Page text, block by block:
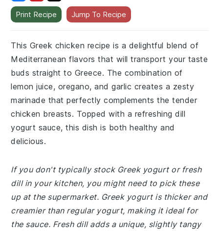
Print Recipe Jump To Recipe
This Greek chicken recipe is a delightful blend of
Mediterranean flavors that will transport your taste
buds straight to Greece. The combination of
lemon juice, oregano, and garlic creates a zesty
marinade that perfectly complements the tender
chicken breasts. Topped with a refreshing dill
yogurt sauce, this dish is both healthy and
delicious.
If you don't typically stock Greek yogurt or fresh
dill in your kitchen, you might need to pick these
up at the supermarket. Greek yogurt is thicker and
creamier than regular yogurt, making it ideal for
the sauce. Fresh dill adds a unique, slightly tangy